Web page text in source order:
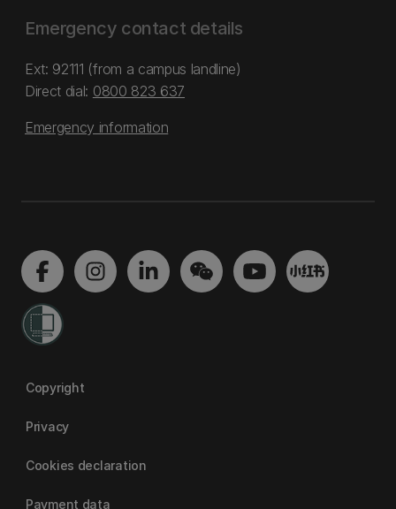
Emergency contact details
Ext: 92111 (from a campus landline)
Direct dial: 0800 823 637
Emergency information
Copyright
Privacy
Cookies declaration
Payment data